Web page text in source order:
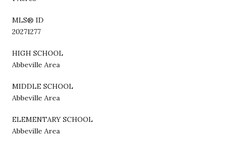
MLS® ID
20271277
HIGH SCHOOL
Abbeville Area
MIDDLE SCHOOL
Abbeville Area
ELEMENTARY SCHOOL
Abbeville Area